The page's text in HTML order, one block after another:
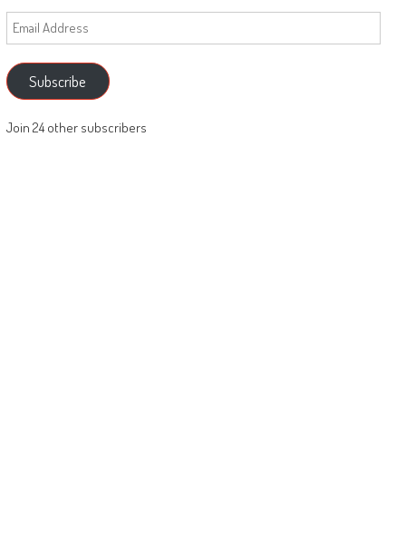
Email
Address
Subscribe
Join 24 other subscribers